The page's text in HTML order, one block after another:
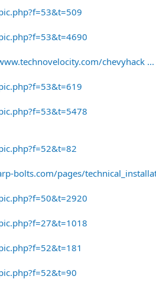
chevyhack
bolts.com/pages/